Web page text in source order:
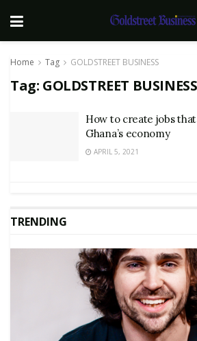
Home Tag GOLDSTREET BUSINESS
Tag: GOLDSTREET BUSINESS
How to create jobs
Ghana’s economy
APRIL 5, 2021
TRENDING